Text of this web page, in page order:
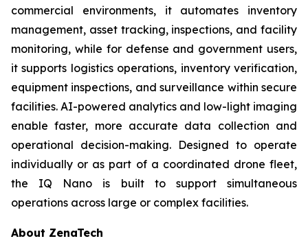
commercial environments, it automates inventory
management, asset tracking, inspections, and facility
monitoring, while for defense and government users,
it supports logistics operations, inventory verification,
equipment inspections, and surveillance within secure
facilities. AI-powered analytics and low-light imaging
enable faster, more accurate data collection and
operational decision-making. Designed to operate
individually or as part of a coordinated drone fleet,
the IQ Nano is built to support simultaneous
operations across large or complex facilities.
About ZenaTech